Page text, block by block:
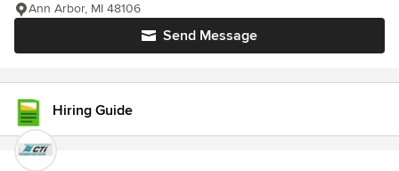
Send Message
Ann Arbor, MI 48106
Hiring Guide